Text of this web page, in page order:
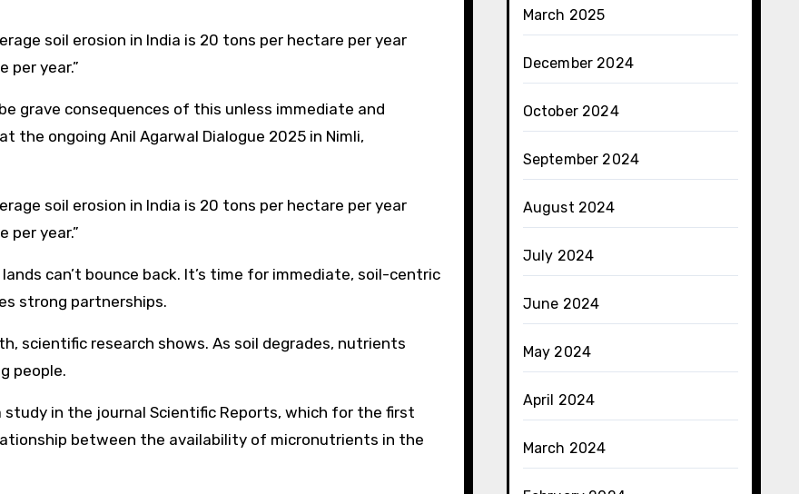
soil erosion in India is 20 tons per hectare per year
per year.”
grave consequences of this unless immediate and
ongoing Anil Agarwal Dialogue 2025 in Nimli,
soil erosion in India is 20 tons per hectare per year
per year.”
can’t bounce back. It’s time for immediate, soil-centric
strong partnerships.
scientific research shows. As soil degrades, nutrients
people.
study in the journal Scientific Reports, which for the first
between the availability of micronutrients in the
March 2025
December 2024
October 2024
September 2024
August 2024
July 2024
June 2024
May 2024
April 2024
March 2024